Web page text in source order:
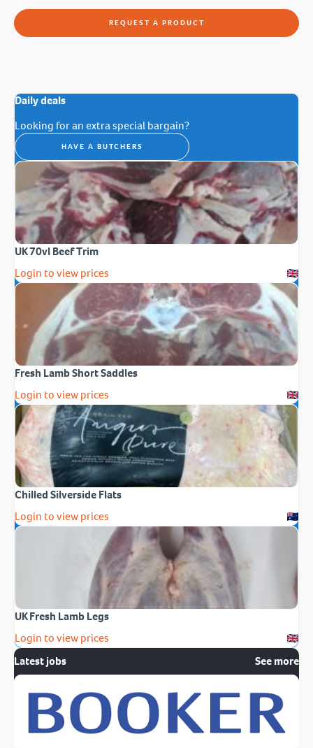
REQUEST A PRODUCT
Daily deals
Looking for an extra special bargain?
HAVE A BUTCHERS
UK 70vl Beef Trim
Login to view prices
Fresh Lamb Short Saddles
Login to view prices
Chilled Silverside Flats
Login to view prices
UK Fresh Lamb Legs
Login to view prices
Latest jobs
See more